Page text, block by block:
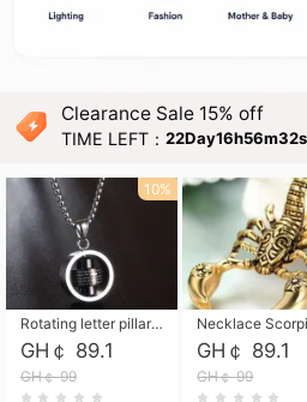
Clearance Sale 15% off
TIME LEFT：22Day16h56m31s
Rotating letter pillar necklace, hip-hop personalized cross couple versatile pendant necklace
GH￠ 89.1
GH￠ 99
10%
GH￠ 89.1
GH￠ 99